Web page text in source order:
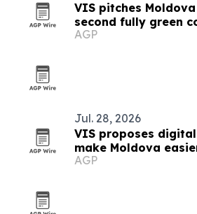
VIS pitches
second fully green
AGP
Jul. 28, 2026
VIS proposes
make Moldova
AGP